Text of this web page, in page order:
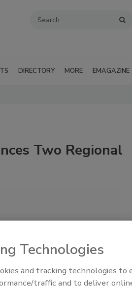
DIRECTORY MORE EMAGAZINE
Two Regional
Meet Roofing’s Next
SkillsUSA 2026
Technologies
and tracking technologies to
traffic and to deliver